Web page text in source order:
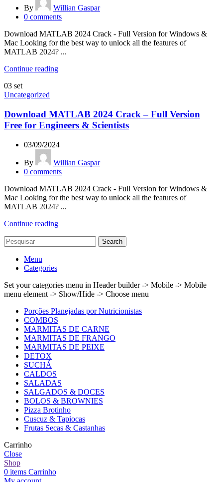
By
Willian Gaspar
0 comments
Download MATLAB 2024 Crack - Full Version for Windows &
Mac Looking for the best way to unlock all the features of
MATLAB 2024? ...
Continue reading
03 set
Uncategorized
Download MATLAB 2024 Crack – Full Version
Free for Engineers & Scientists
03/09/2024
By
Willian Gaspar
0 comments
Download MATLAB 2024 Crack - Full Version for Windows &
Mac Looking for the best way to unlock all the features of
MATLAB 2024? ...
Continue reading
Search
Menu
Categories
Set your categories menu in Header builder -> Mobile -> Mobile
menu element -> Show/Hide -> Choose menu
Porções Planejadas por Nutricionistas
COMBOS
MARMITAS DE CARNE
MARMITAS DE FRANGO
MARMITAS DE PEIXE
DETOX
SUCHÁ
CALDOS
SALADAS
SALGADOS & DOCES
BOLOS & BROWNIES
Pizza Brotinho
Cuscuz & Tapiocas
Frutas Secas & Castanhas
Carrinho
Close
Shop
0 items Carrinho